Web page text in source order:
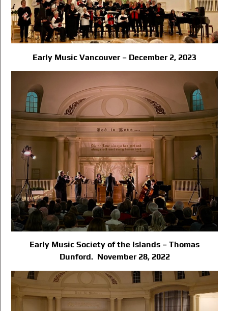
Early Music Vancouver – December 2, 2023
Early Music Society of the Islands – Thomas
Dunford. November 28, 2022